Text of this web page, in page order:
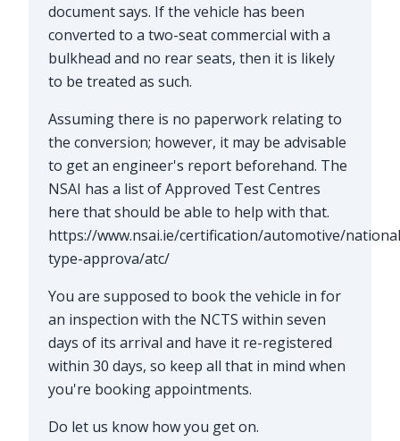
document says. If the vehicle has been
converted to a two-seat commercial with a
bulkhead and no rear seats, then it is likely
to be treated as such.
Assuming there is no paperwork relating to
the conversion; however, it may be advisable
to get an engineer's report beforehand. The
NSAI has a list of Approved Test Centres
here that should be able to help with that.
https://www.nsai.ie/certification/automotive/
type-approva/atc/
You are supposed to book the vehicle in for
an inspection with the NCTS within seven
days of its arrival and have it re-registered
within 30 days, so keep all that in mind when
you're booking appointments.
Do let us know how you get on.